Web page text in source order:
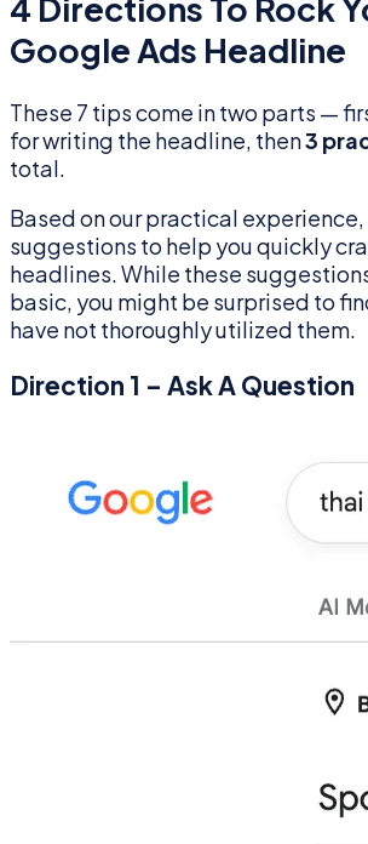
4 Directions To Rock
Google Ads Headline
These 7 tips come in two parts —
for writing the headline, then3
total.
Based on our practical
suggestions to help you quickly
headlines. While these
basic, you might be surprised to
have not thoroughly utilized them.
Direction 1 – Ask A Question